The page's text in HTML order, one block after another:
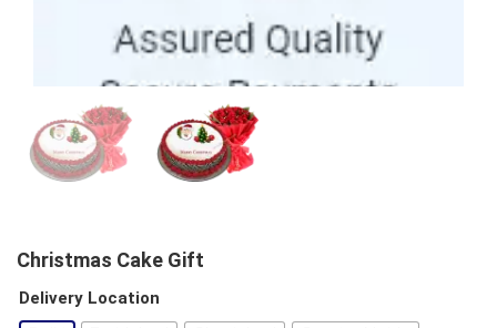
Christmas Cake Gift
Delivery Location